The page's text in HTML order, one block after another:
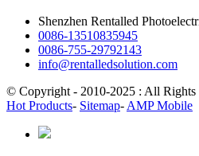
Shenzhen Rentalled
0086-13510835945
0086-755-29792143
info@rentalledsolution.com
© Copyright - 2010-2025 : All Rights
Hot Products- Sitemap-AMP Mobile